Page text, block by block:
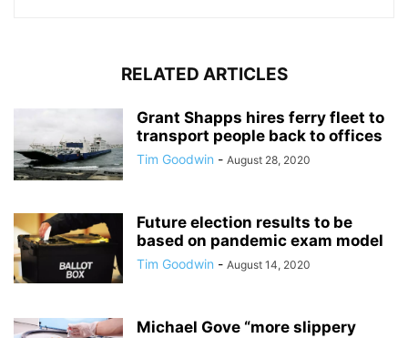
RELATED ARTICLES
Grant Shapps hires ferry fleet to
transport people back to offices
Tim Goodwin - August 28, 2020
Future election results to be
based on pandemic exam model
Tim Goodwin - August 14, 2020
Michael Gove “more slippery